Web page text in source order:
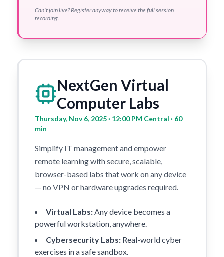
Can't join live? Register anyway to receive the full session
recording.
NextGen Virtual
Computer Labs
Thursday, Nov 6, 2025 · 12:00 PM Central · 60
min
Simplify IT management and empower
remote learning with secure, scalable,
browser-based labs that work on any device
— no VPN or hardware upgrades required.
Virtual Labs:Any device becomes a
powerful workstation, anywhere.
Cybersecurity Labs: Real-world cyber
exercises in a safe sandbox.